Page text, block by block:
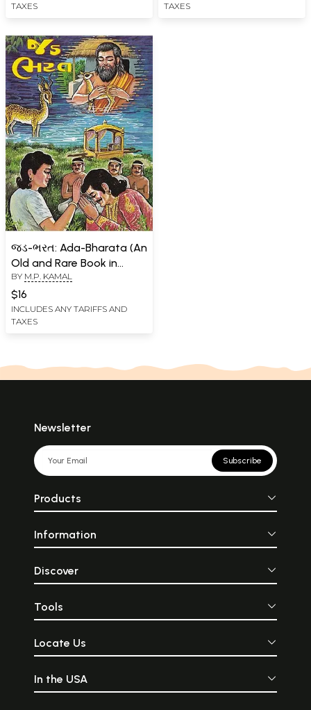
TAXES
TAXES
જડ-ભરત: Ada-Bharata (An
Old and Rare Book in
Gujarati)
BY M.P. KAMAL
$16
INCLUDES ANY TARIFFS AND
TAXES
Newsletter
Subscribe
Products
Information
Discover
Tools
Locate Us
In the USA